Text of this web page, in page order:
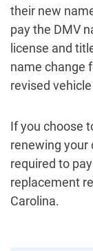
their new
pay the DMV
license and
name change
revised
If you choose
renewing your
required to
replacement
Carolina.